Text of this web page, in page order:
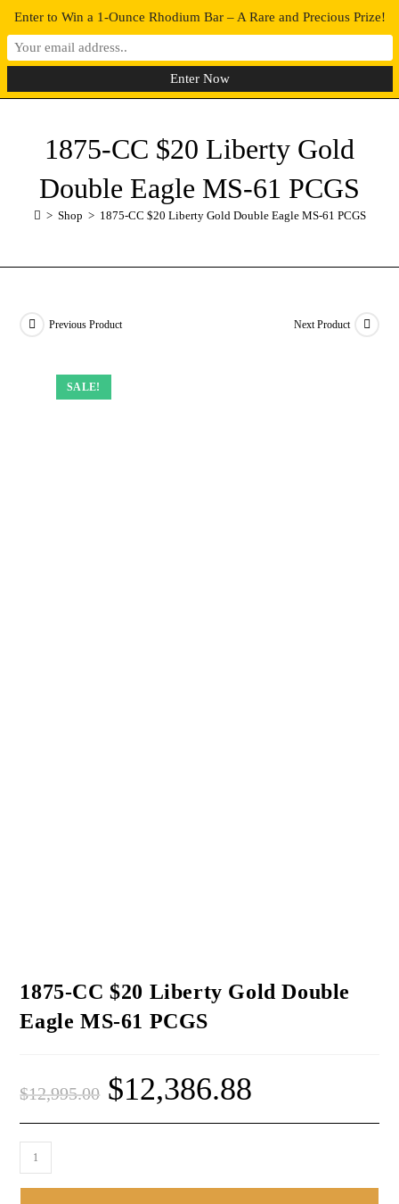
0 MENU
1875-CC $20 Liberty Gold
Double Eagle MS-61 PCGS
> Shop > 1875-CC $20 Liberty Gold Double Eagle MS-61 PCGS
SALE!
Previous Product Next Product
1875-CC $20 Liberty Gold Double
Eagle MS-61 PCGS
$12,995.00 $12,386.88
SALE!
SALE!
SALE!
Enter to Win a 1-Ounce Rhodium Bar – A Rare and Precious Prize!